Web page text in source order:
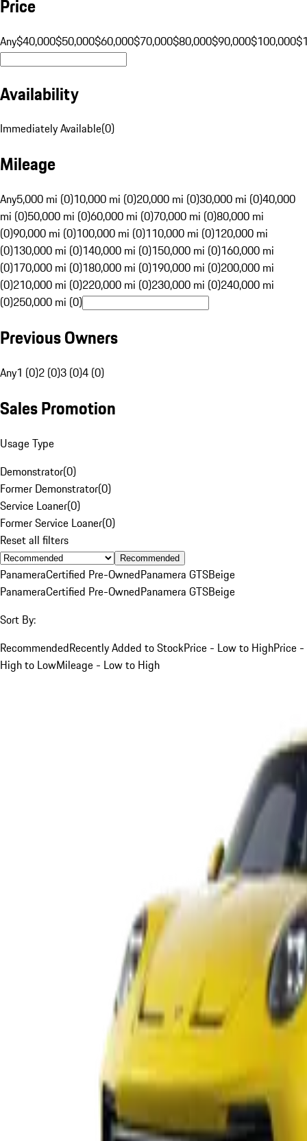
Price
Any$40,000$50,000$60,000$70,000$80,000$90,000$100,000
Availability
Immediately Available(0)
Mileage
Any5,000 mi (0)10,000 mi (0)20,000 mi (0)30,000 mi (0)40,000
mi (0)50,000 mi (0)60,000 mi (0)70,000 mi (0)80,000 mi
(0)90,000 mi (0)100,000 mi (0)110,000 mi (0)120,000 mi
(0)130,000 mi (0)140,000 mi (0)150,000 mi (0)160,000 mi
(0)170,000 mi (0)180,000 mi (0)190,000 mi (0)200,000 mi
(0)210,000 mi (0)220,000 mi (0)230,000 mi (0)240,000 mi
(0)250,000 mi (0)
Previous Owners
Any1 (0)2 (0)3 (0)4 (0)
Sales Promotion
Usage Type
Demonstrator(0)
Former Demonstrator(0)
Service Loaner(0)
Former Service Loaner(0)
Reset all filters
Recommended
PanameraCertified Pre-OwnedPanamera GTSBeige
PanameraCertified Pre-OwnedPanamera GTSBeige
Sort By:
RecommendedRecently Added to StockPrice - Low to HighPrice -
High to LowMileage - Low to High